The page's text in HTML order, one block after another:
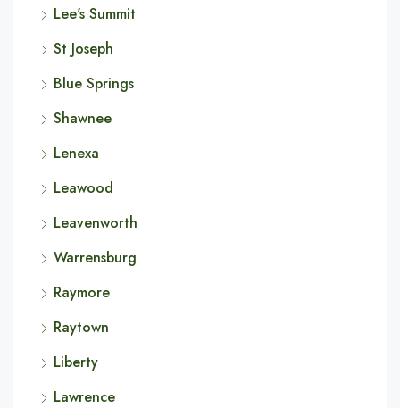
Lee's Summit
St Joseph
Blue Springs
Shawnee
Lenexa
Leawood
Leavenworth
Warrensburg
Raymore
Raytown
Liberty
Lawrence